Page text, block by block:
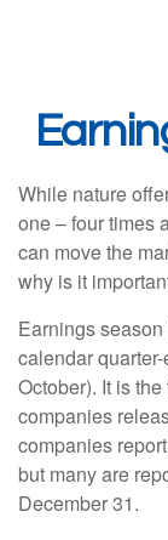
While nature
one – four times
can move the
why is it
Earnings
calendar
October). It is
companies
companies
but many are
December 31.